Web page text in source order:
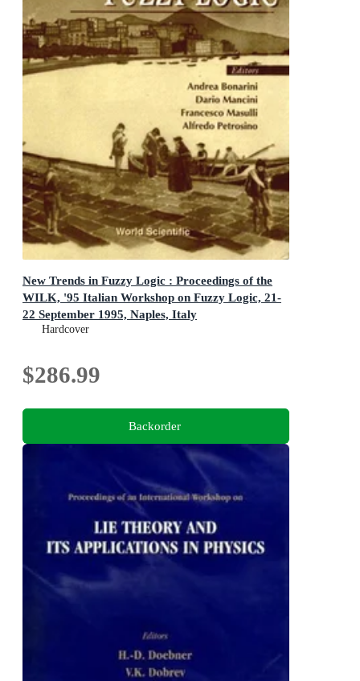
New Trends in Fuzzy Logic : Proceedings of the
WILK, '95 Italian Workshop on Fuzzy Logic, 21-
22 September 1995, Naples, Italy
Proceedings of the WILK, '95 Italian Workshop on Fuzzy
Hardcover
$286.99
Backorder